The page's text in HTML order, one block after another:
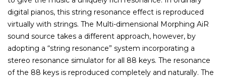
digital pianos, this string resonance effect is reproduced
virtually with strings. The Multi-dimensional Morphing AiR
sound source takes a different approach, however, by
adopting a “string resonance” system incorporating a
stereo resonance simulator for all 88 keys. The resonance
of the 88 keys is reproduced completely and naturally. The